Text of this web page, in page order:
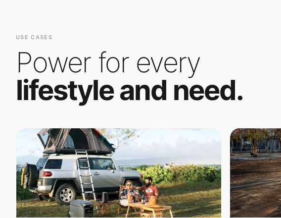
USE CASES
Power for every
lifestyle and need.